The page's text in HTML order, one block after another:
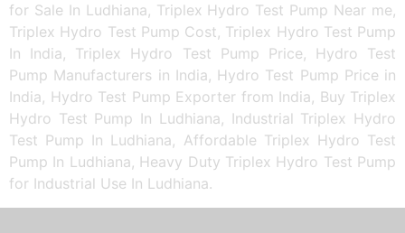
for Sale In Ludhiana, Triplex Hydro Test Pump Near me,
Triplex Hydro Test Pump Cost, Triplex Hydro Test Pump
In India, Triplex Hydro Test Pump Price, Hydro Test
Pump Manufacturers in India, Hydro Test Pump Price in
India, Hydro Test Pump Exporter from India, Buy Triplex
Hydro Test Pump In Ludhiana, Industrial Triplex Hydro
Test Pump In Ludhiana, Affordable Triplex Hydro Test
Pump In Ludhiana, Heavy Duty Triplex Hydro Test Pump
for Industrial Use In Ludhiana.